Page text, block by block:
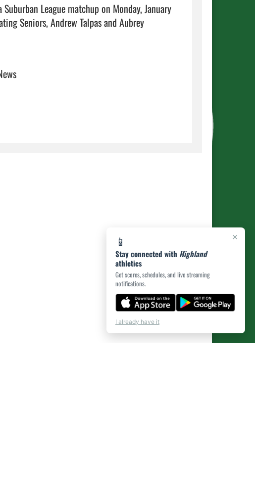
League matchup on Monday, January
Seniors, Andrew Talpas and Aubrey
×
📱
Stay connected with Highland
athletics
Get scores, schedules, and live streaming
notifications.
I already have it